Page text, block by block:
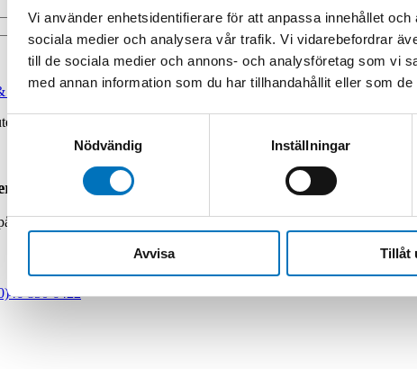
Vi använder enhetsidentifierare för att anpassa innehållet
sociala medier och analysera vår trafik. Vi vidarebefordrar
till de sociala medier och annons- och analysföretag som vi
med annan information som du har tillhandahållit eller som
Samtyckesval
Nödvändig
Inställningar
Avvisa Tillåt
Transmitters/Flow Meters/ Linearizer/Flow Computer | Mini TriLIN
| Mini TriLIN LNA
850 6422